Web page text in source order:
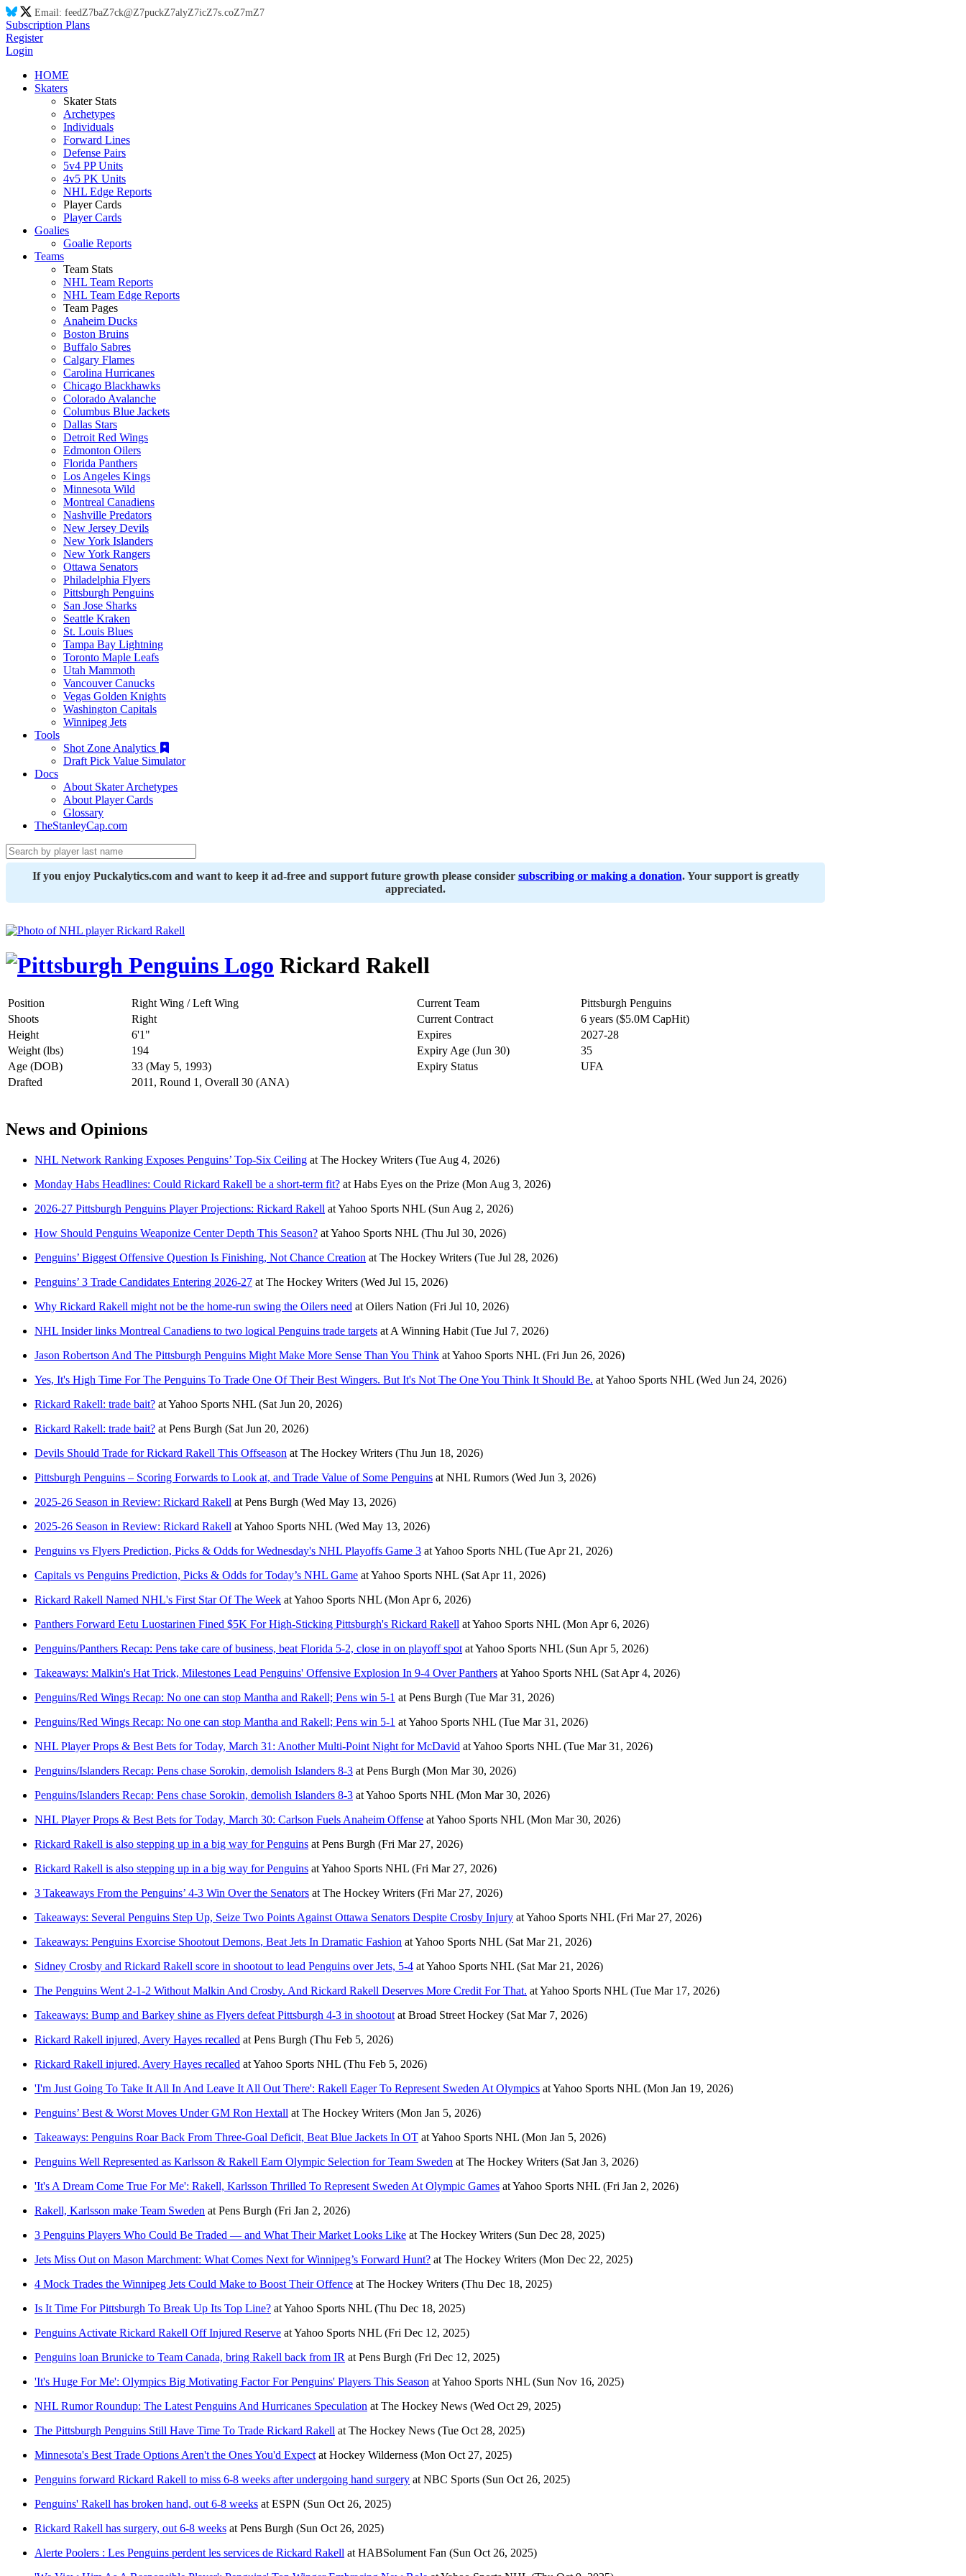
Email: feedZ7baZ7ck@Z7puckZ7alyZ7icZ7s.coZ7mZ7
Subscription Plans
Register
Login
HOME
Skaters
Skater Stats
Archetypes
Individuals
Forward Lines
Defense Pairs
5v4 PP Units
4v5 PK Units
NHL Edge Reports
Player Cards
Player Cards
Goalies
Goalie Reports
Teams
Team Stats
NHL Team Reports
NHL Team Edge Reports
Team Pages
Anaheim Ducks
Boston Bruins
Buffalo Sabres
Calgary Flames
Carolina Hurricanes
Chicago Blackhawks
Colorado Avalanche
Columbus Blue Jackets
Dallas Stars
Detroit Red Wings
Edmonton Oilers
Florida Panthers
Los Angeles Kings
Minnesota Wild
Montreal Canadiens
Nashville Predators
New Jersey Devils
New York Islanders
New York Rangers
Ottawa Senators
Philadelphia Flyers
Pittsburgh Penguins
San Jose Sharks
Seattle Kraken
St. Louis Blues
Tampa Bay Lightning
Toronto Maple Leafs
Utah Mammoth
Vancouver Canucks
Vegas Golden Knights
Washington Capitals
Winnipeg Jets
Tools
Shot Zone Analytics
Draft Pick Value Simulator
Docs
About Skater Archetypes
About Player Cards
Glossary
TheStanleyCap.com
If you enjoy Puckalytics.com and want to keep it ad-free and support future growth please consider subscribing or making a donation. Your support is greatly
appreciated.
Rickard Rakell
Position Right Wing / Left Wing Current Team
Pittsburgh Penguins
Shoots
Right Current Contract
6 years ($5.0M CapHit)
Height
6'1" Expires
2027-28
Weight (lbs)
194 Expiry Age (Jun 30)
35
Age (DOB)
33 (May 5, 1993) Expiry Status
UFA
Drafted
2011, Round 1, Overall 30 (ANA)
News and Opinions
NHL Network Ranking Exposes Penguins’ Top-Six Ceiling at The Hockey Writers (Tue Aug 4, 2026)
Monday Habs Headlines: Could Rickard Rakell be a short-term fit? at Habs Eyes on the Prize (Mon Aug 3, 2026)
2026-27 Pittsburgh Penguins Player Projections: Rickard Rakell atYahoo Sports NHL (Sun Aug 2, 2026)
How Should Penguins Weaponize Center Depth This Season? atYahoo Sports NHL (Thu Jul 30, 2026)
Penguins’ Biggest Offensive Question Is Finishing, Not Chance Creation at The Hockey Writers (Tue Jul 28, 2026)
Penguins’ 3 Trade Candidates Entering 2026-27 at The Hockey Writers (Wed Jul 15, 2026)
Why Rickard Rakell might not be the home-run swing the Oilers need at Oilers Nation (Fri Jul 10, 2026)
NHL Insider links Montreal Canadiens to two logical Penguins trade targets at A Winning Habit (Tue Jul 7, 2026)
Jason Robertson And The Pittsburgh Penguins Might Make More Sense Than You Think atYahoo Sports NHL (Fri Jun 26, 2026)
Yes, It's High Time For The Penguins To Trade One Of Their Best Wingers. But It's Not The One You Think It Should Be. atYahoo Sports NHL (Wed Jun 24, 2026)
Rickard Rakell: trade bait? atYahoo Sports NHL (Sat Jun 20, 2026)
Rickard Rakell: trade bait? at Pens Burgh (Sat Jun 20, 2026)
Devils Should Trade for Rickard Rakell This Offseason at The Hockey Writers (Thu Jun 18, 2026)
Pittsburgh Penguins – Scoring Forwards to Look at, and Trade Value of Some Penguins at NHL Rumors (Wed Jun 3, 2026)
2025-26 Season in Review: Rickard Rakell at Pens Burgh (Wed May 13, 2026)
2025-26 Season in Review: Rickard Rakell atYahoo Sports NHL (Wed May 13, 2026)
Penguins vs Flyers Prediction, Picks & Odds for Wednesday's NHL Playoffs Game 3 atYahoo Sports NHL (Tue Apr 21, 2026)
Capitals vs Penguins Prediction, Picks & Odds for Today’s NHL Game atYahoo Sports NHL (Sat Apr 11, 2026)
Rickard Rakell Named NHL's First Star Of The Week atYahoo Sports NHL (Mon Apr 6, 2026)
Panthers Forward Eetu Luostarinen Fined $5K For High-Sticking Pittsburgh's Rickard Rakell atYahoo Sports NHL (Mon Apr 6, 2026)
Penguins/Panthers Recap: Pens take care of business, beat Florida 5-2, close in on playoff spot atYahoo Sports NHL (Sun Apr 5, 2026)
Takeaways: Malkin's Hat Trick, Milestones Lead Penguins' Offensive Explosion In 9-4 Over Panthers atYahoo Sports NHL (Sat Apr 4, 2026)
Penguins/Red Wings Recap: No one can stop Mantha and Rakell; Pens win 5-1 at Pens Burgh (Tue Mar 31, 2026)
Penguins/Red Wings Recap: No one can stop Mantha and Rakell; Pens win 5-1 atYahoo Sports NHL (Tue Mar 31, 2026)
NHL Player Props & Best Bets for Today, March 31: Another Multi-Point Night for McDavid atYahoo Sports NHL (Tue Mar 31, 2026)
Penguins/Islanders Recap: Pens chase Sorokin, demolish Islanders 8-3 at Pens Burgh (Mon Mar 30, 2026)
Penguins/Islanders Recap: Pens chase Sorokin, demolish Islanders 8-3 atYahoo Sports NHL (Mon Mar 30, 2026)
NHL Player Props & Best Bets for Today, March 30: Carlson Fuels Anaheim Offense atYahoo Sports NHL (Mon Mar 30, 2026)
Rickard Rakell is also stepping up in a big way for Penguins at Pens Burgh (Fri Mar 27, 2026)
Rickard Rakell is also stepping up in a big way for Penguins atYahoo Sports NHL (Fri Mar 27, 2026)
3 Takeaways From the Penguins’ 4-3 Win Over the Senators at The Hockey Writers (Fri Mar 27, 2026)
Takeaways: Several Penguins Step Up, Seize Two Points Against Ottawa Senators Despite Crosby Injury atYahoo Sports NHL (Fri Mar 27, 2026)
Takeaways: Penguins Exorcise Shootout Demons, Beat Jets In Dramatic Fashion atYahoo Sports NHL (Sat Mar 21, 2026)
Sidney Crosby and Rickard Rakell score in shootout to lead Penguins over Jets, 5-4 atYahoo Sports NHL (Sat Mar 21, 2026)
The Penguins Went 2-1-2 Without Malkin And Crosby. And Rickard Rakell Deserves More Credit For That. atYahoo Sports NHL (Tue Mar 17, 2026)
Takeaways: Bump and Barkey shine as Flyers defeat Pittsburgh 4-3 in shootout at Broad Street Hockey (Sat Mar 7, 2026)
Rickard Rakell injured, Avery Hayes recalled at Pens Burgh (Thu Feb 5, 2026)
Rickard Rakell injured, Avery Hayes recalled atYahoo Sports NHL (Thu Feb 5, 2026)
'I'm Just Going To Take It All In And Leave It All Out There': Rakell Eager To Represent Sweden At Olympics atYahoo Sports NHL (Mon Jan 19, 2026)
Penguins’ Best & Worst Moves Under GM Ron Hextall at The Hockey Writers (Mon Jan 5, 2026)
Takeaways: Penguins Roar Back From Three-Goal Deficit, Beat Blue Jackets In OT atYahoo Sports NHL (Mon Jan 5, 2026)
Penguins Well Represented as Karlsson & Rakell Earn Olympic Selection for Team Sweden at The Hockey Writers (Sat Jan 3, 2026)
'It's A Dream Come True For Me': Rakell, Karlsson Thrilled To Represent Sweden At Olympic Games atYahoo Sports NHL (Fri Jan 2, 2026)
Rakell, Karlsson make Team Sweden at Pens Burgh (Fri Jan 2, 2026)
3 Penguins Players Who Could Be Traded — and What Their Market Looks Like at The Hockey Writers (Sun Dec 28, 2025)
Jets Miss Out on Mason Marchment: What Comes Next for Winnipeg’s Forward Hunt? at The Hockey Writers (Mon Dec 22, 2025)
4 Mock Trades the Winnipeg Jets Could Make to Boost Their Offence at The Hockey Writers (Thu Dec 18, 2025)
Is It Time For Pittsburgh To Break Up Its Top Line? atYahoo Sports NHL (Thu Dec 18, 2025)
Penguins Activate Rickard Rakell Off Injured Reserve atYahoo Sports NHL (Fri Dec 12, 2025)
Penguins loan Brunicke to Team Canada, bring Rakell back from IR at Pens Burgh (Fri Dec 12, 2025)
'It's Huge For Me': Olympics Big Motivating Factor For Penguins' Players This Season atYahoo Sports NHL (Sun Nov 16, 2025)
NHL Rumor Roundup: The Latest Penguins And Hurricanes Speculation at The Hockey News (Wed Oct 29, 2025)
The Pittsburgh Penguins Still Have Time To Trade Rickard Rakell at The Hockey News (Tue Oct 28, 2025)
Minnesota's Best Trade Options Aren't the Ones You'd Expect at Hockey Wilderness (Mon Oct 27, 2025)
Penguins forward Rickard Rakell to miss 6-8 weeks after undergoing hand surgery at NBC Sports (Sun Oct 26, 2025)
Penguins' Rakell has broken hand, out 6-8 weeks at ESPN (Sun Oct 26, 2025)
Rickard Rakell has surgery, out 6-8 weeks at Pens Burgh (Sun Oct 26, 2025)
Alerte Poolers : Les Penguins perdent les services de Rickard Rakell at HABSolument Fan (Sun Oct 26, 2025)